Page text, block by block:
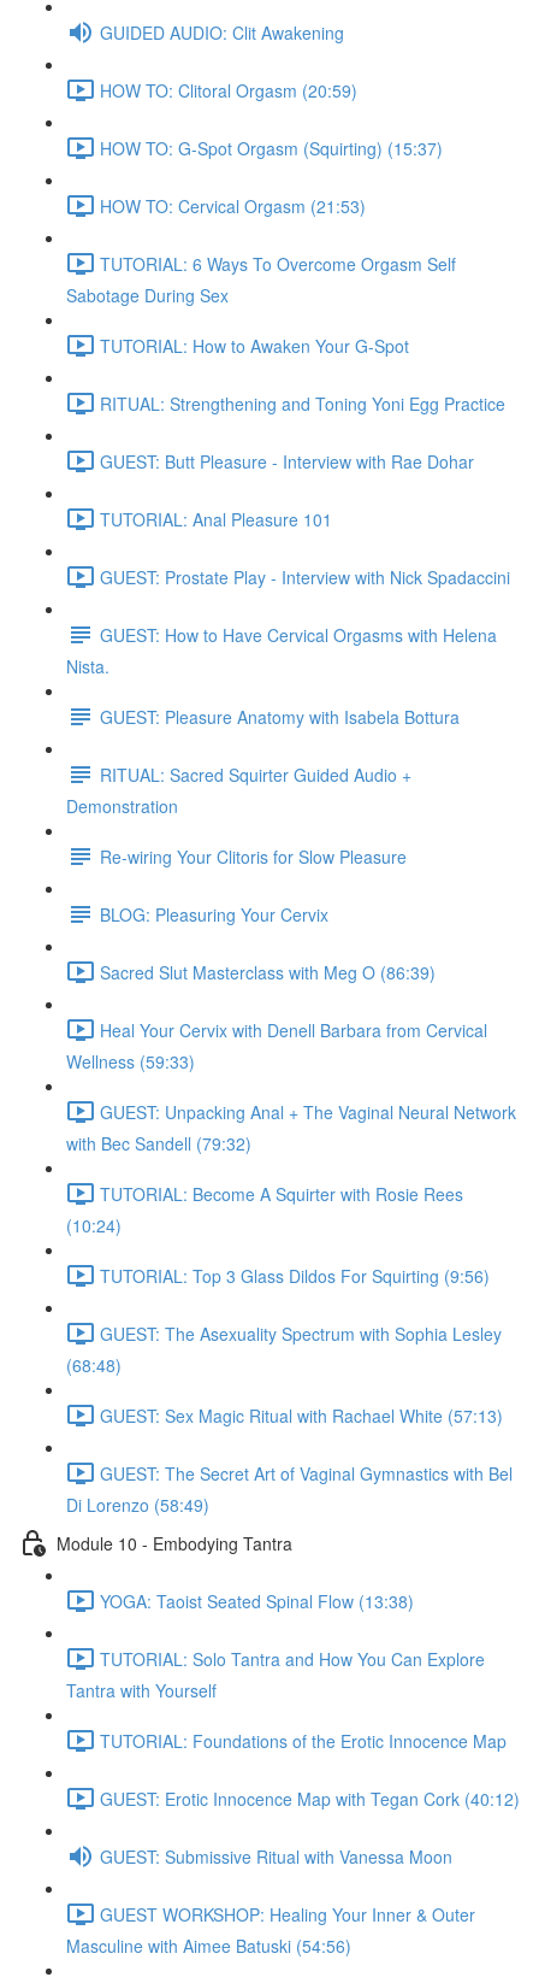
GUIDED AUDIO: Clit Awakening
HOW TO: Clitoral Orgasm (20:59)
HOW TO: G-Spot Orgasm (Squirting) (15:37)
HOW TO: Cervical Orgasm (21:53)
TUTORIAL: 6 Ways To Overcome Orgasm Self
Sabotage During Sex
TUTORIAL: How to Awaken Your G-Spot
RITUAL: Strengthening and Toning Yoni Egg Practice
GUEST: Butt Pleasure - Interview with Rae Dohar
TUTORIAL: Anal Pleasure 101
GUEST: Prostate Play - Interview with Nick Spadaccini
GUEST: How to Have Cervical Orgasms with Helena
Nista.
GUEST: Pleasure Anatomy with Isabela Bottura
RITUAL: Sacred Squirter Guided Audio +
Demonstration
Re-wiring Your Clitoris for Slow Pleasure
BLOG: Pleasuring Your Cervix
Sacred Slut Masterclass with Meg O (86:39)
Heal Your Cervix with Denell Barbara from Cervical
Wellness (59:33)
GUEST: Unpacking Anal + The Vaginal Neural Network
with Bec Sandell (79:32)
TUTORIAL: Become A Squirter with Rosie Rees
(10:24)
TUTORIAL: Top 3 Glass Dildos For Squirting (9:56)
GUEST: The Asexuality Spectrum with Sophia Lesley
(68:48)
GUEST: Sex Magic Ritual with Rachael White (57:13)
GUEST: The Secret Art of Vaginal Gymnastics with Bel
Di Lorenzo (58:49)
Module 10 - Embodying Tantra
YOGA: Taoist Seated Spinal Flow (13:38)
TUTORIAL: Solo Tantra and How You Can Explore
Tantra with Yourself
TUTORIAL: Foundations of the Erotic Innocence Map
GUEST: Erotic Innocence Map with Tegan Cork (40:12)
GUEST: Submissive Ritual with Vanessa Moon
GUEST WORKSHOP: Healing Your Inner & Outer
Masculine with Aimee Batuski (54:56)